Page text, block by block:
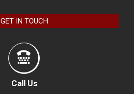
GET IN TOUCH
Call Us